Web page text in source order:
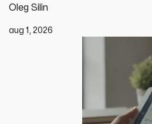
Oleg Silin
aug 1, 2026